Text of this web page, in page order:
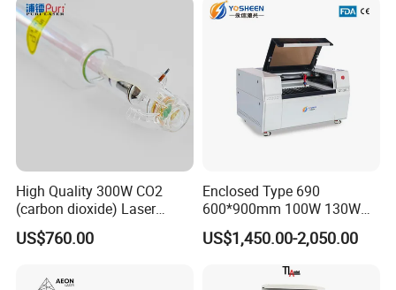
High Quality 300W CO2
(carbon dioxide) Laser
Glass Tube
US$760.00
Enclosed Type 690
600*900mm 100W 130W
150W Non-Metal CO2 Laser
Cutting Engraving Machine
Acrylic Wood Plastic CO2
Laser Cutter and Engraver
US$1,450.00-2,050.00